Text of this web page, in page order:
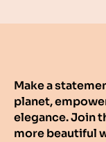
Make a
planet,
elegance. Join
more beautiful